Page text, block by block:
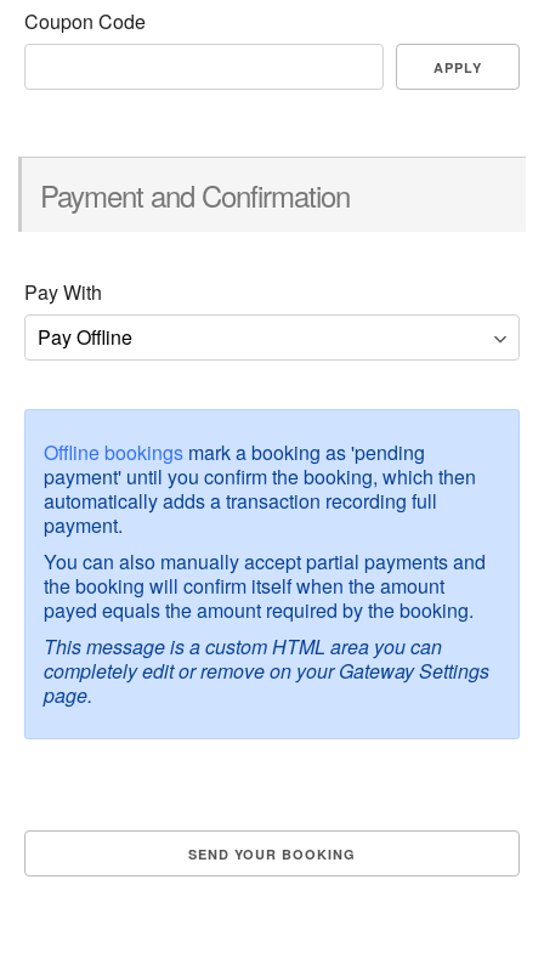
Coupon Code
APPLY
Payment and Confirmation
Pay With
Offline bookings mark a booking as 'pending
payment' until you confirm the booking, which then
automatically adds a transaction recording full
payment.
You can also manually accept partial payments and
the booking will confirm itself when the amount
payed equals the amount required by the booking.
This message is a custom HTML area you can
completely edit or remove on your Gateway Settings
page.